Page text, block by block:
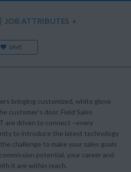
JOB ATTRIBUTES +
SAVE
bringing customized, white glove
customer’s door. Field Sales
are driven to connect –every
to introduce the latest technology
challenge to make your sales goals
potential, your career and
it are within reach.